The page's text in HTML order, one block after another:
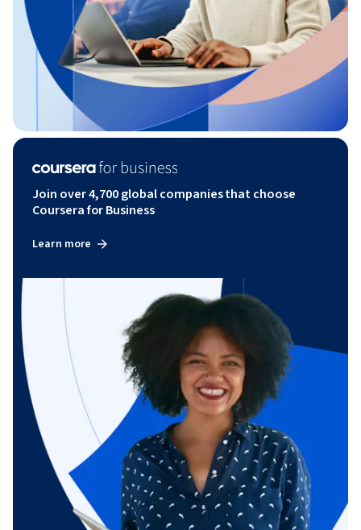
Join over 4,700 global companies that choose
Coursera for Business
Learn more